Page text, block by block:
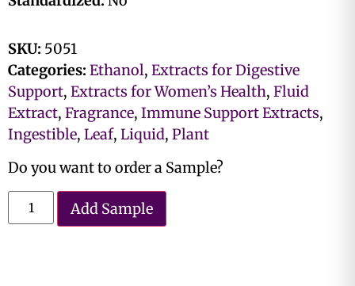
SKU: 5051
Categories: Ethanol, Extracts for Digestive
Support, Extracts for Women’s Health, Fluid
Extract, Fragrance, Immune Support Extracts,
Ingestible, Leaf, Liquid, Plant
Do you want to order a Sample?
Add Sample